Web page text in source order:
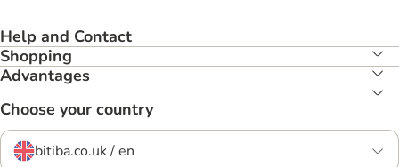
Help and Contact
Shopping
Advantages
Choose your country
bitiba.co.uk / en